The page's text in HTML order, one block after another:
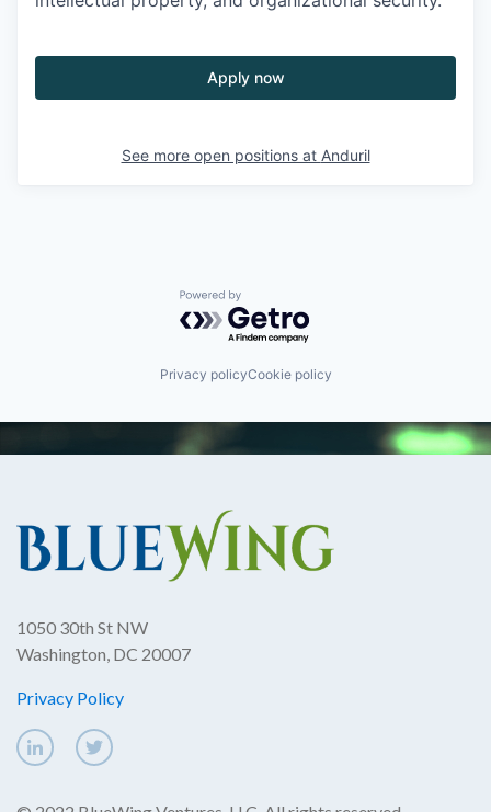
Apply now
See more open positions at Anduril
Powered by Getro.com
Privacy policyCookie policy
1050 30th St NW
Washington, DC 20007
Privacy Policy